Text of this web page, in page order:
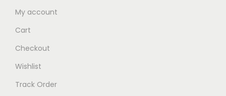
My account
Cart
Checkout
Wishlist
Track Order